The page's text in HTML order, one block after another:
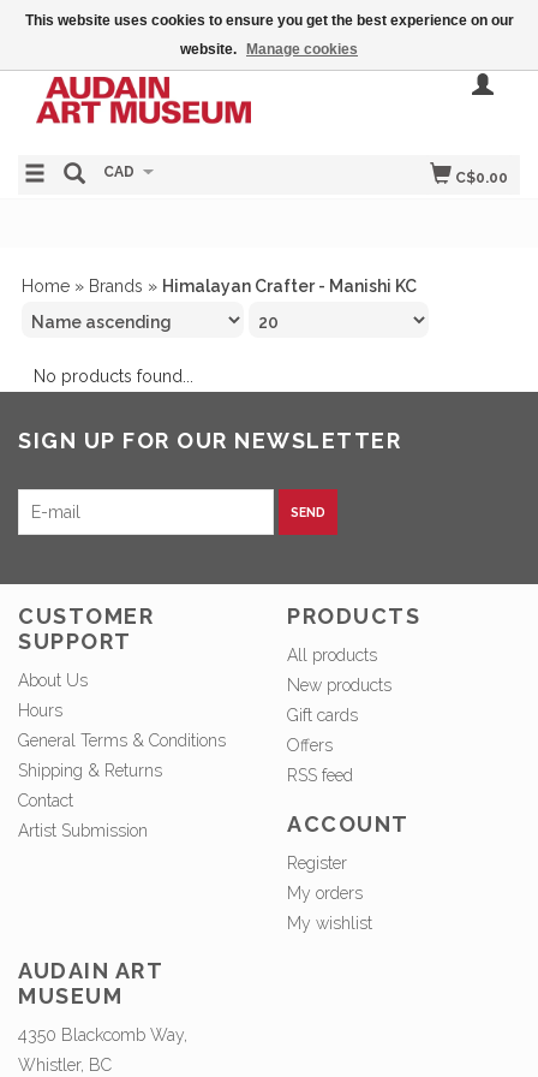
C$0.00
CAD
Home » Brands » Himalayan Crafter - Manishi KC
No products found...
SIGN UP FOR OUR NEWSLETTER
SEND
CUSTOMER
SUPPORT
About Us
Hours
General Terms & Conditions
Shipping & Returns
Contact
Artist Submission
PRODUCTS
All products
New products
Gift cards
Offers
RSS feed
ACCOUNT
Register
My orders
My wishlist
AUDAIN ART
MUSEUM
4350 Blackcomb Way,
Whistler, BC
This website uses cookies to ensure you get the best experience on our
website.
Manage cookies